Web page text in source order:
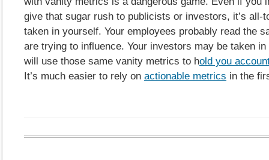
give that sugar rush to publicists or investors, it’s all-
taken in yourself. Your employees probably read the
are trying to influence. Your investors may be taken
will use those same vanity metrics to hold you
It’s much easier to rely on actionable metrics in the